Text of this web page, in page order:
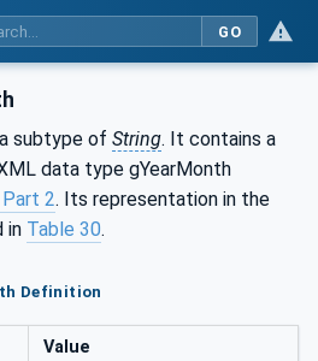
GO
subtype of String. It contains a
data type gYearMonth
2. Its representation in the
in Table 30.
Definition
Value